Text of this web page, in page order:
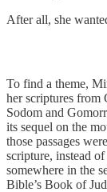
After all, she
To find a theme,
her scriptures from
Sodom and
its sequel on the
those passages
scripture, instead
somewhere in the
Bible’s Book of